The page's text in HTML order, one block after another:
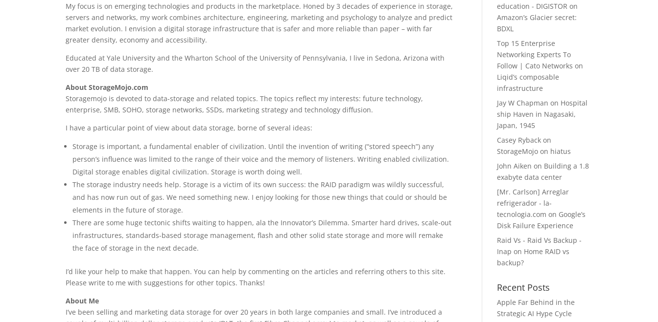
My focus is on emerging technologies and products in the marketplace. Honed by 3 decades of experience in storage,
servers and networks, my work combines architecture, engineering, marketing and psychology to analyze and predict
market evolution. I envision a digital storage infrastructure that is safer and more reliable than paper – with far
greater density, economy and accessibility.
Educated at Yale University and the Wharton School of the University of Pennsylvania, I live in Sedona, Arizona with
over 20 TB of data storage.
About StorageMojo.com
Storagemojo is devoted to data-storage and related topics. The topics reflect my interests: future technology,
enterprise, SMB, SOHO, storage networks, SSDs, marketing strategy and technology diffusion.
I have a particular point of view about data storage, borne of several ideas:
Storage is important, a fundamental enabler of civilization. Until the invention of writing (“stored speech”) any
person’s influence was limited to the range of their voice and the memory of listeners. Writing enabled civilization.
Digital storage enables digital civilization. Storage is worth doing well.
The storage industry needs help. Storage is a victim of its own success: the RAID paradigm was wildly successful,
and has now run out of gas. We need something new. I enjoy looking for those new things that could or should be
elements in the future of storage.
There are some huge tectonic shifts waiting to happen, ala the Innovator’s Dilemma. Smarter hard drives, scale-out
infrastructures, standards-based storage management, flash and other solid state storage and more will remake
the face of storage in the next decade.
I’d like your help to make that happen. You can help by commenting on the articles and referring others to this site.
Please write to me with suggestions for other topics. Thanks!
About Me
I’ve been selling and marketing data storage for over 20 years in both large companies and small. I’ve introduced a
education - DIGISTOR on
Amazon’s Glacier secret:
BDXL
Top 15 Enterprise
Networking Experts To
Follow | Cato Networks on
Liqid’s composable
infrastructure
Jay W Chapman on Hospital
ship Haven in Nagasaki,
Japan, 1945
Casey Ryback on
StorageMojo on hiatus
John Aiken on Building a 1.8
exabyte data center
[Mr. Carlson] Arreglar
refrigerador - la-
tecnologia.com on Google’s
Disk Failure Experience
Raid Vs - Raid Vs Backup -
Inap on Home RAID vs
backup?
Recent Posts
Apple Far Behind in the
Strategic AI Hype Cycle